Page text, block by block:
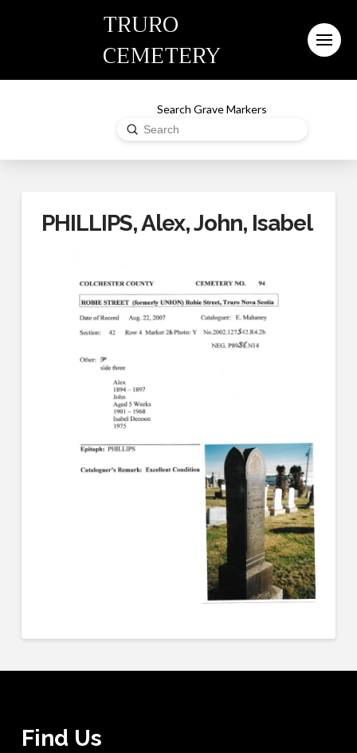
TRURO
CEMETERY
Search Grave Markers
Search
Submit
PHILLIPS, Alex, John, Isabel
Find Us